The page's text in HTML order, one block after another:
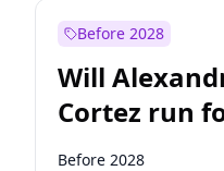
Before 2028
Will
Cortez run
2028?
Before 2028